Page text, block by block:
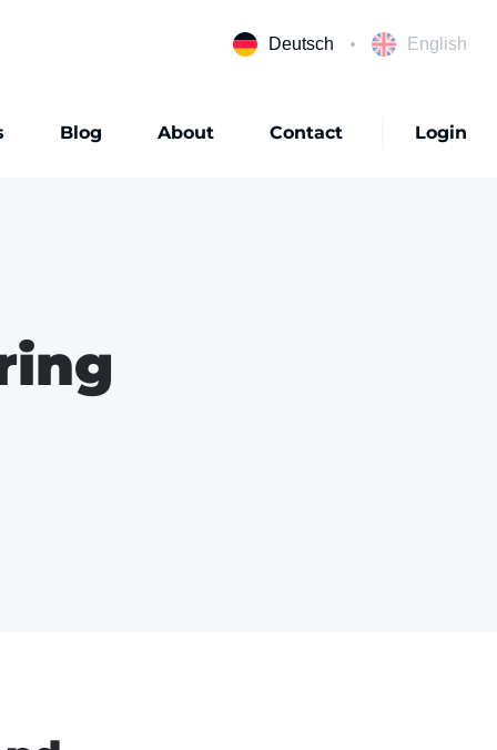
Deutsch English
Blog About Contact Login